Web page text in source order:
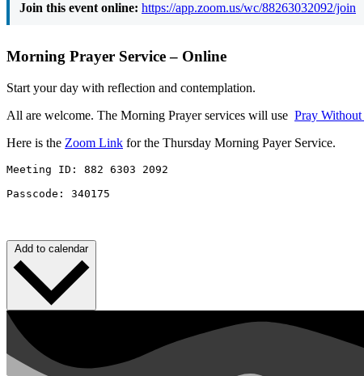
Join this event online: https://app.zoom.us/wc/88263032092/join
Morning Prayer Service – Online
Start your day with reflection and contemplation.
All are welcome. The Morning Prayer services will use Pray Without
Here is the Zoom Link for the Thursday Morning Payer Service.
Meeting ID: 882 6303 2092
Passcode: 340175
Add to calendar